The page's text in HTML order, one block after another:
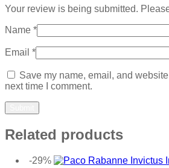
Your review is being submitted.
Name *
Email *
Save my name, email, and
next time I comment.
Related products
-29%